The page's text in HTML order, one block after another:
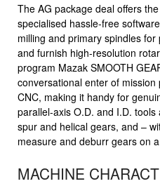
The AG package deal offers the
specialised hassle-free
milling and primary spindles
and furnish high-resolution
program Mazak SMOOTH
conversational enter of
CNC, making it handy for
parallel-axis O.D. and I.D.
spur and helical gears, and –
measure and deburr gears on
MACHINE